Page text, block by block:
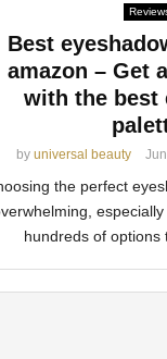
Best
amazon – Get
with the best
by universal beauty
the perfect
hundreds of options